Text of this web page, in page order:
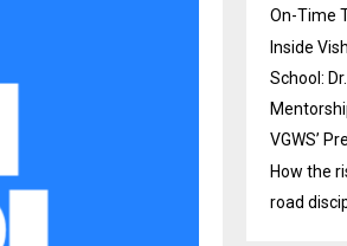
On-Time
Inside
School:
VGWS’
How the
road